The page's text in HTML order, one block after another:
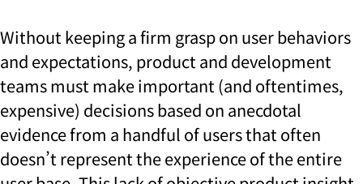
Without keeping a firm grasp on user behaviors
and expectations, product and development
teams must make important (and oftentimes,
expensive) decisions based on anecdotal
evidence from a handful of users that often
doesn’t represent the experience of the entire